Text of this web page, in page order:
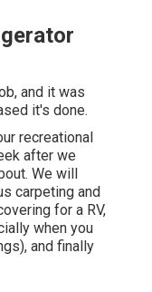
and it was
it's done.
recreational
after we
We will
carpeting and
for a RV,
when you
and finally